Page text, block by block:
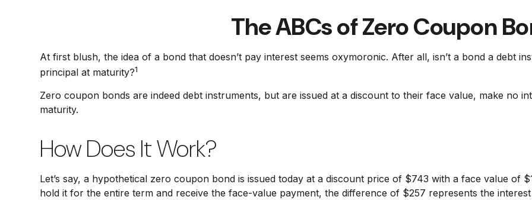
The ABCs of Zero Coupon
At first blush, the idea of a bond that doesn’t pay interest seems oxymoronic. After all, isn’t a bond a debt
principal at maturity?1
Zero coupon bonds are indeed debt instruments, but are issued at a discount to their face value, make no
maturity.
How Does It Work?
Let’s say, a hypothetical zero coupon bond is issued today at a discount price of $743 with a face value of
hold it for the entire term and receive the face-value payment, the difference of $257 represents the